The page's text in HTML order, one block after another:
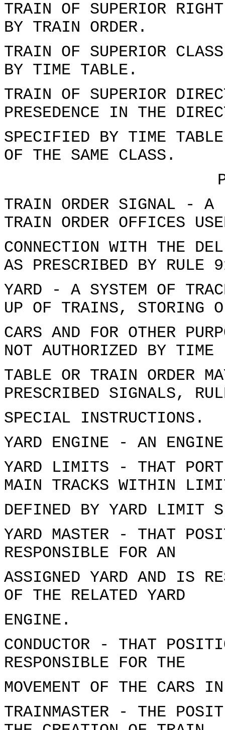
TRAIN OF SUPERIOR
BY TRAIN ORDER.
TRAIN OF SUPERIOR
BY TIME TABLE.
TRAIN OF SUPERIOR
PRESEDENCE IN THE
SPECIFIED BY TIME TABLE
OF THE SAME CLASS.
TRAIN ORDER SIGNAL - A
TRAIN ORDER OFFICES
CONNECTION WITH THE
AS PRESCRIBED BY RULE
YARD - A SYSTEM OF
UP OF TRAINS, STORING
CARS AND FOR OTHER
NOT AUTHORIZED BY TIME
TABLE OR TRAIN ORDER
PRESCRIBED SIGNALS,
SPECIAL INSTRUCTIONS.
YARD ENGINE - AN
YARD LIMITS - THAT
MAIN TRACKS WITHIN
DEFINED BY YARD LIMIT
YARD MASTER - THAT
RESPONSIBLE FOR AN
ASSIGNED YARD AND IS
OF THE RELATED YARD
ENGINE.
CONDUCTOR - THAT
RESPONSIBLE FOR THE
MOVEMENT OF THE CARS
TRAINMASTER - THE